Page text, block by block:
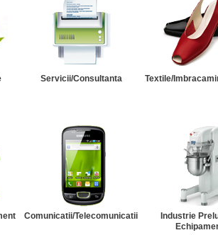
Servicii/Consultanta Textile/
Comunicatii/Telecomunicatii
Industrie